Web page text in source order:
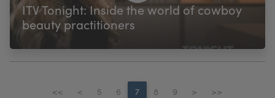
ITV Tonight: Inside the world of cowboy
beauty practitioners
<< < 5 6 7 8 9 > >>